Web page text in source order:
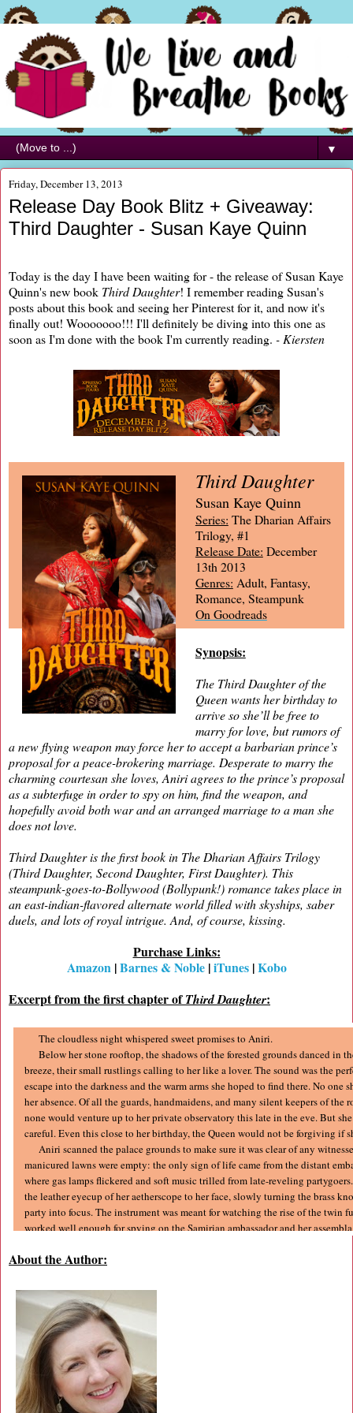
▼
Friday, December 13, 2013
Release Day Book Blitz + Giveaway:
Third Daughter - Susan Kaye Quinn
Today is the day I have been waiting for - the release of Susan Kaye
Quinn's new book Third Daughter! I remember reading Susan's
posts about this book and seeing her Pinterest for it, and now it's
finally out! Wooooooo!!! I'll definitely be diving into this one as
soon as I'm done with the book I'm currently reading. - Kiersten
Third Daughter
Susan Kaye Quinn
Series: The Dharian Affairs
Trilogy, #1
Release Date: December
13th 2013
Genres: Adult, Fantasy,
Romance, Steampunk
On Goodreads
Synopsis:
The Third Daughter of the
Queen wants her birthday to
arrive so she’ll be free to
marry for love, but rumors of
a new flying weapon may force her to accept a barbarian prince’s
proposal for a peace-brokering marriage. Desperate to marry the
charming courtesan she loves, Aniri agrees to the prince’s proposal
as a subterfuge in order to spy on him, find the weapon, and
hopefully avoid both war and an arranged marriage to a man she
does not love.
Third Daughter is the first book in The Dharian Affairs Trilogy
(Third Daughter, Second Daughter, First Daughter). This
steampunk-goes-to-Bollywood (Bollypunk!) romance takes place in
an east-indian-flavored alternate world filled with skyships, saber
duels, and lots of royal intrigue. And, of course, kissing.
Purchase Links:
Amazon|Barnes & Noble|iTunes|Kobo
Excerpt from the first chapter ofThird Daughter:
The cloudless night whispered sweet promises to Aniri.
Below her stone rooftop, the shadows of the forested grounds danced in
breeze, their small rustlings calling to her like a lover. The sound was the
escape into the darkness and the warm arms she hoped to find there. No one
her absence. Of all the guards, handmaidens, and many silent keepers of the
none would venture up to her private observatory this late in the eve. But
careful. Even this close to her birthday, the Queen would not be forgiving if
Aniri scanned the palace grounds to make sure it was clear of any
manicured lawns were empty: the only sign of life came from the distant
where gas lamps flickered and soft music trilled from late-reveling
the leather eyecup of her aetherscope to her face, slowly turning the brass
party into focus. The instrument was meant for watching the rise of the twin
worked well enough for spying on the Samirian ambassador and her
design was still clever: the steam-driven mechanical wonder actually
fingers in appreciation. The faint sound of their applause drifted over the
continued on. With the grounds still empty, Aniri swung her aetherscope to
broken edges of the river snaked through the darkened trees, slipped under a
and then flowed past the red sandstone walls of the Queen’s estate. A black
from under the bridge, then disappeared into the shadows between the trees.
Time to go.
She peered over the edge of the balcony. No sense in being caught by
snuck out for a dalliance in the dark. With the way clear, she opened the
About the Author: